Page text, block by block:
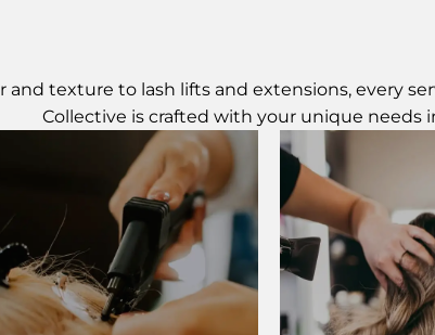
and texture to lash lifts and extensions, every
Collective is crafted with your unique needs